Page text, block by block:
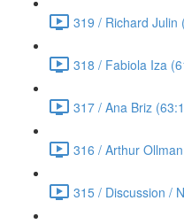
319 / Richard Julin
318 / Fabiola Iza
317 / Ana Briz
316 / Arthur
315 / Discussion /